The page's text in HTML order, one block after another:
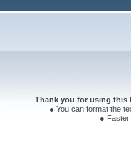
Thank you for using this
● You can format the
● Faster